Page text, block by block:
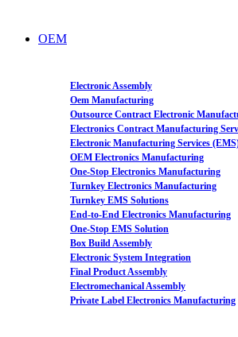
OEM
Electronic Assembly
Oem Manufacturing
Outsource Contract Electronic
Electronics Contract Manufacturing
Electronic Manufacturing Services
OEM Electronics Manufacturing
One-Stop Electronics Manufacturing
Turnkey Electronics Manufacturing
Turnkey EMS Solutions
End-to-End Electronics Manufacturing
One-Stop EMS Solution
Box Build Assembly
Electronic System Integration
Final Product Assembly
Electromechanical Assembly
Private Label Electronics Manufacturing